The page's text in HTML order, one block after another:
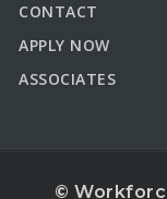
CONTACT
APPLY NOW
ASSOCIATES
©